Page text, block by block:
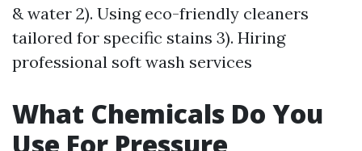
& water 2). Using eco-friendly cleaners
tailored for specific stains 3). Hiring
professional soft wash services
What Chemicals Do You